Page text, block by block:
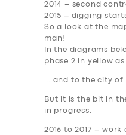
2014 – second
2015 – digging
So a look at the
man!
In the diagrams
phase 2 in yellow
… and to the city of
But it is the bit in
in progress.
2016 to 2017 – work